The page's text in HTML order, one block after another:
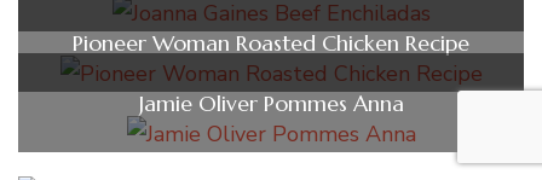
Pioneer Woman Roasted Chicken Recipe
Jamie Oliver Pommes Anna